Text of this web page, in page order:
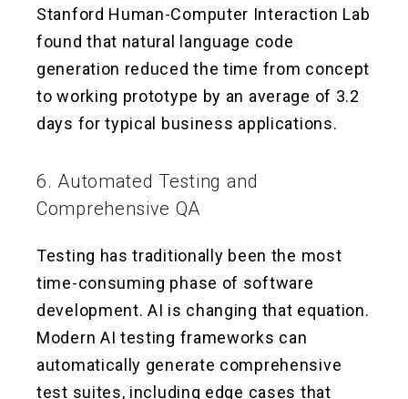
Stanford Human-Computer Interaction Lab
found that natural language code
generation reduced the time from concept
to working prototype by an average of 3.2
days for typical business applications.
6. Automated Testing and
Comprehensive QA
Testing has traditionally been the most
time-consuming phase of software
development. AI is changing that equation.
Modern AI testing frameworks can
automatically generate comprehensive
test suites, including edge cases that